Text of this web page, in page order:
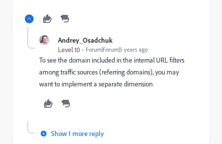
Andrey_Osadchuk
Level 10
Forum|Forum|5 years ago
To see the domain included in the internal URL filters
among traffic sources (referring domains), you may
want to implement a separate dimension
Show 1 more reply